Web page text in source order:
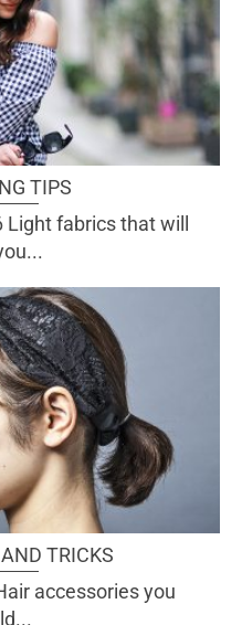
TIPS
Light fabrics that will
TRICKS
accessories you